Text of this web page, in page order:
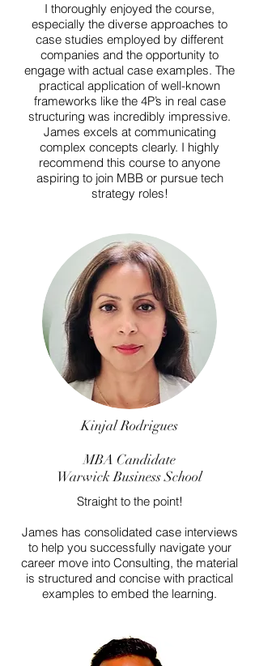
I thoroughly enjoyed the course,
especially the diverse approaches to
case studies employed by different
companies and the opportunity to
engage with actual case examples. The
practical application of well-known
frameworks like the 4P’s in real case
structuring was incredibly impressive.
James excels at communicating
complex concepts clearly. I highly
recommend this course to anyone
aspiring to join MBB or pursue tech
strategy roles!
Kinjal Rodrigues
MBA Candidate
Warwick Business School
Straight to the point!
James has consolidated case interviews
to help you successfully navigate your
career move into Consulting, the material
is structured and concise with practical
examples to embed the learning.